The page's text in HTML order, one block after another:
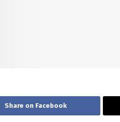
Share on Facebook